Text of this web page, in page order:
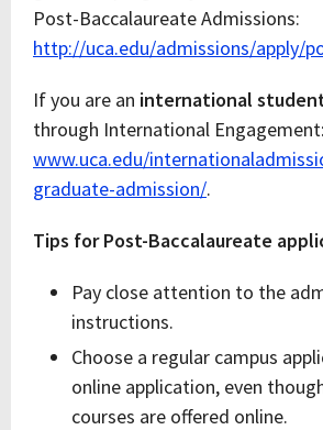
Post-Baccalaureate Admissions:
http://uca.edu/admissions/apply/
If you are an international
through International Engagement:
www.uca.edu/
graduate-admission/.
Tips for Post-Baccalaureate
Pay close attention to the
instructions.
Choose a regular campus
online application, even
courses are offered online.